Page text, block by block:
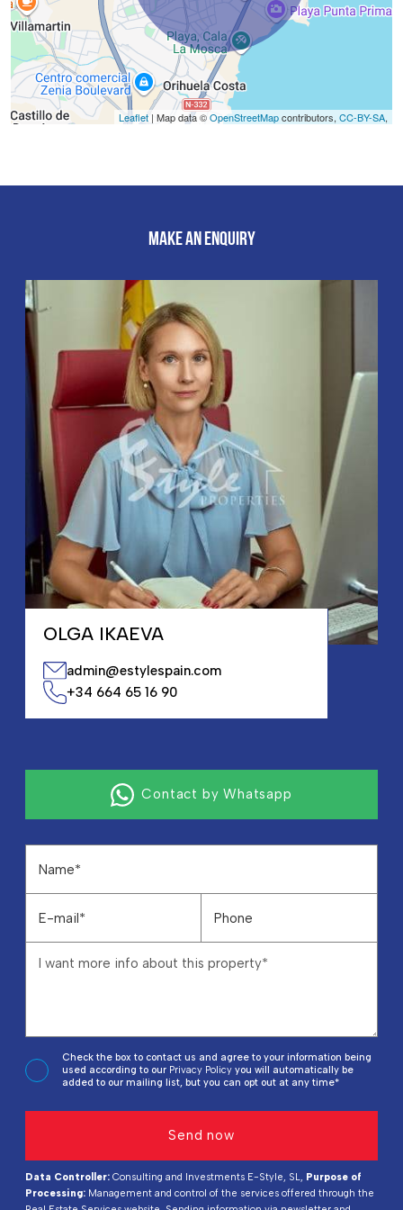
Leaflet | Map data ©OpenStreetMapcontributors, CC-BY-SA,
MAKE AN ENQUIRY
OLGA IKAEVA
admin@estylespain.com
+34 664 65 16 90
Contact by Whatsapp
Check the box to contact us and agree to your information being
used according to our Privacy Policy you will automatically be
added to our mailing list, but you can opt out at any time*
Data Controller: Consulting and Investments E-Style, SL, Purpose of
Processing: Management and control of the services offered through the